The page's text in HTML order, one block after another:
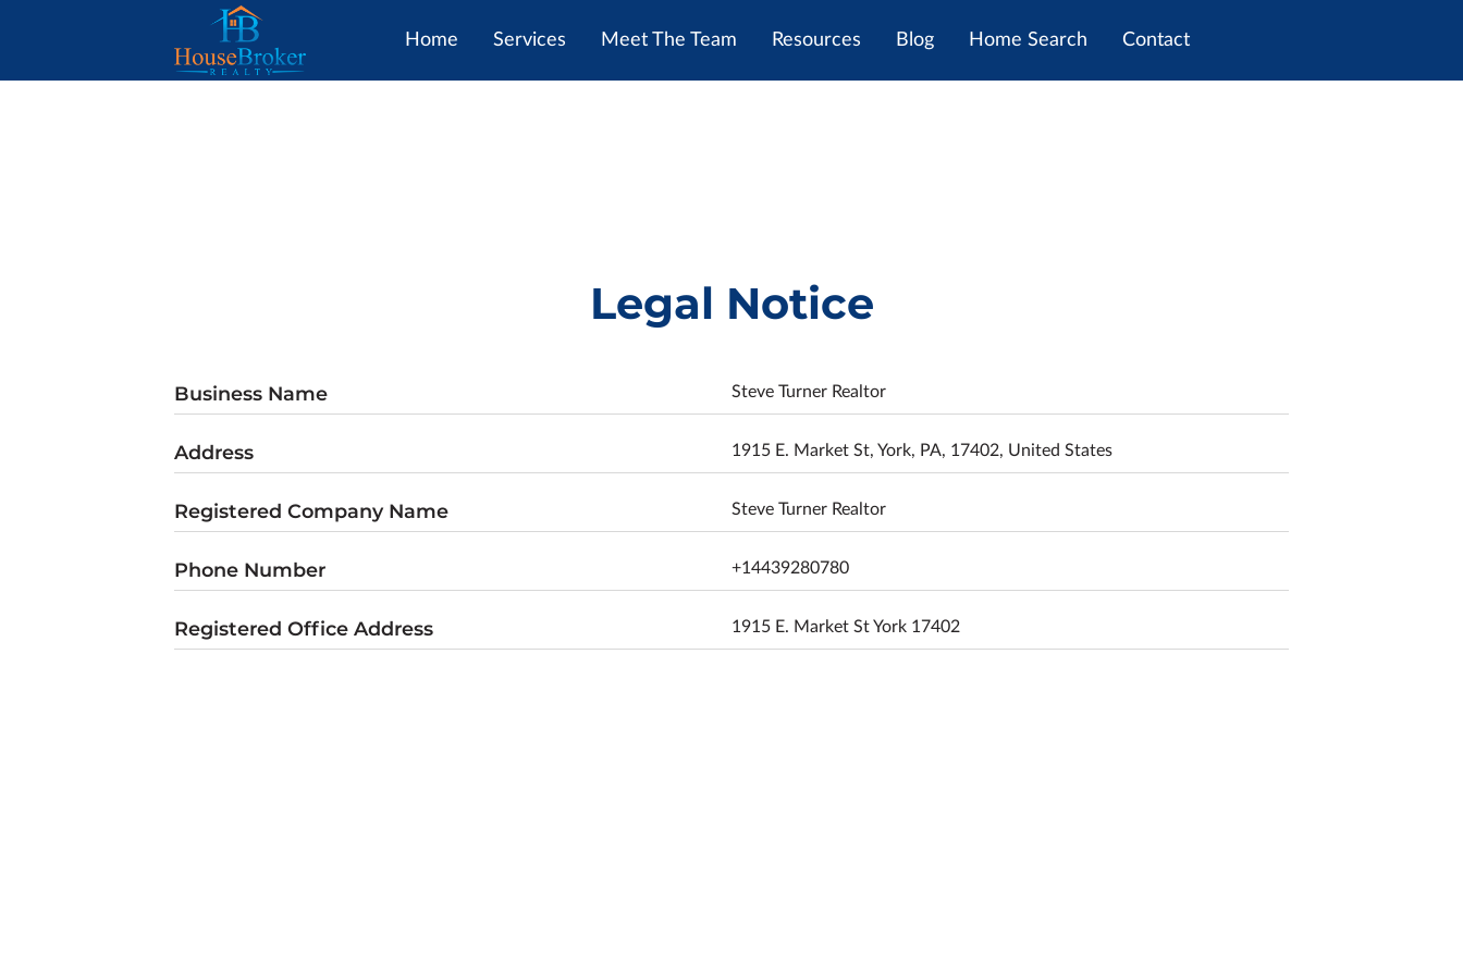
Home Services Meet The Team Resources Blog Home Search Contact
Legal Notice
Business Name Steve Turner Realtor
Address 1915 E. Market St, York, PA, 17402, United States
Registered Company Name Steve Turner Realtor
Phone Number +14439280780
Registered Office Address 1915 E. Market St York 17402